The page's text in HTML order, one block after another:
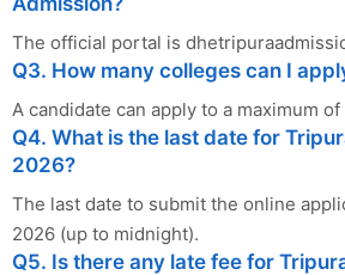
The official portal is
Q3. How many colleges can I
A candidate can apply to a maximum
Q4. What is the last date for
2026?
The last date to submit the online
2026 (up to midnight).
Q5. Is there any late fee for